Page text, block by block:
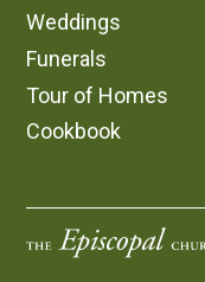
Weddings
Funerals
Tour of Homes
Cookbook